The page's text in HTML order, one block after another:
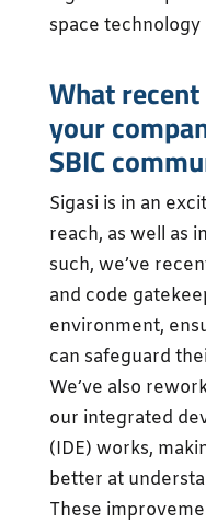
space technology
What
your
SBIC
Sigasi is in an
reach, as well as
such, we’ve
and code
environment,
can safeguard
We’ve also
our integrated
(IDE) works,
better at
These